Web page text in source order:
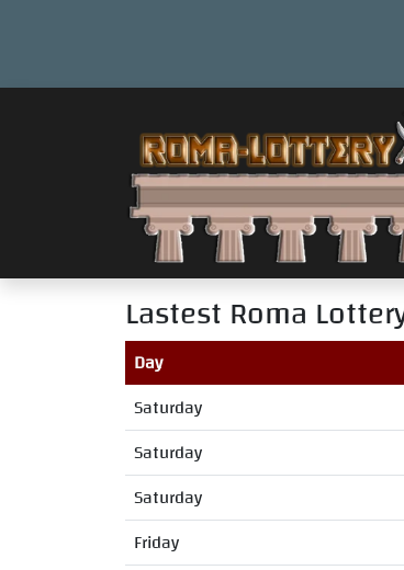
Lastest Roma
Day
Saturday
Saturday
Saturday
Friday